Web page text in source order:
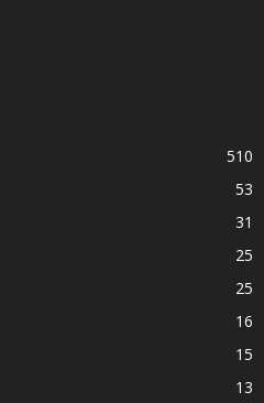
510
53
31
25
25
16
15
13